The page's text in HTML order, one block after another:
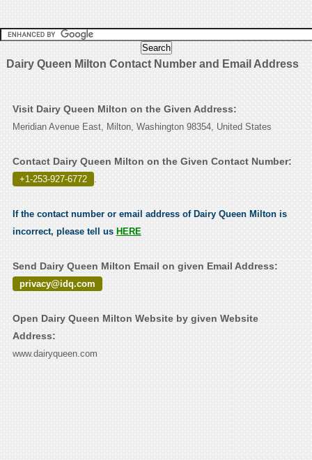
Dairy Queen Milton Contact Number and Email Address
Visit Dairy Queen Milton on the Given Address:
Meridian Avenue East, Milton, Washington 98354, United States
Contact Dairy Queen Milton on the Given Contact Number:
+1-253-927-6772 .
If the contact number or email address of Dairy Queen Milton is
incorrect, please tell us HERE
Send Dairy Queen Milton Email on given Email Address:
privacy@idq.com
Open Dairy Queen Milton Website by given Website
Address:
www.dairyqueen.com